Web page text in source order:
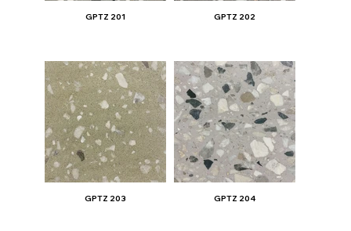
GPTZ 201 GPTZ 202
GPTZ 203 GPTZ 204